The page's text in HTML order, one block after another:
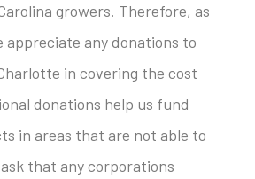
growers. Therefore, as
appreciate any donations to
in covering the cost
donations help us fund
in areas that are not able to
that any corporations